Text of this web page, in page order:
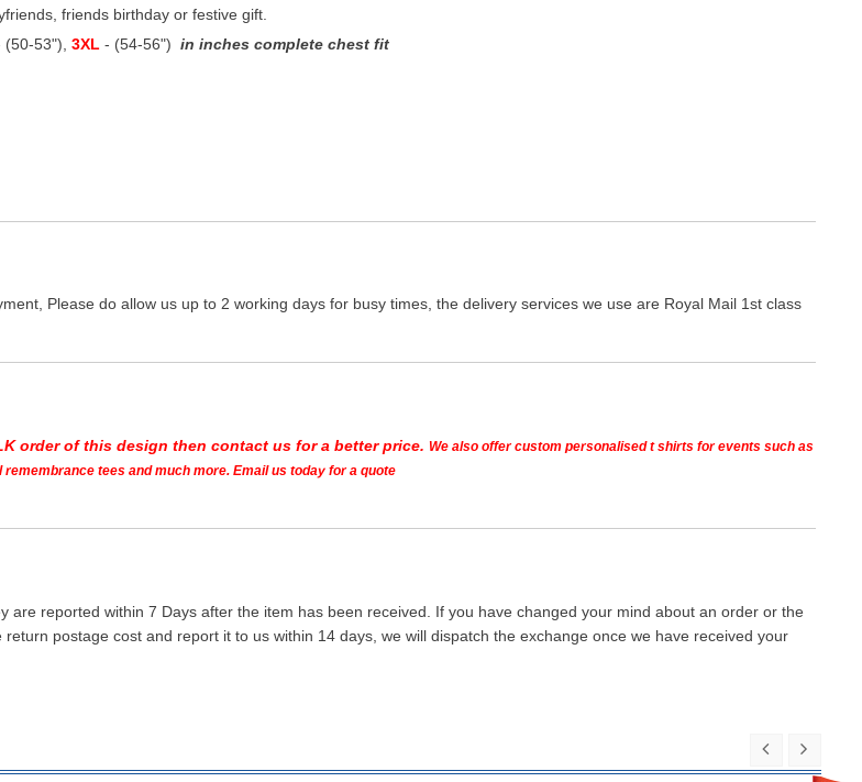
friends birthday or festive gift.
(50-53"), 3XL - (54-56") in inches complete chest fit
Please do allow us up to 2 working days for busy times, the delivery services we use are Royal Mail 1st class
order of this design then contact us for a better price. We also offer custom personalised t shirts for events such as
tees and much more. Email us today for a quote
reported within 7 Days after the item has been received. If you have changed your mind about an order or the
postage cost and report it to us within 14 days, we will dispatch the exchange once we have received your